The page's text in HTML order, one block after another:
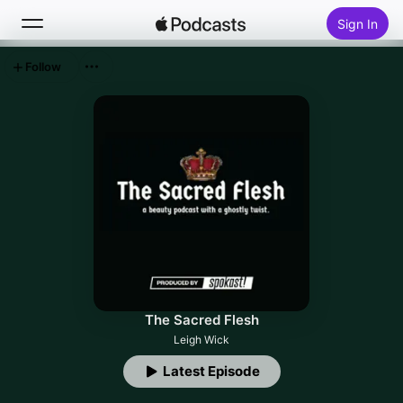
Sign In
The Sacred Flesh
Leigh Wick
Latest Episode
Follow